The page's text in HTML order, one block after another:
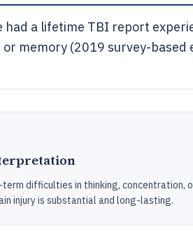
had a lifetime TBI report
memory (2019 survey-
difficulties in thinking, concentration,
injury is substantial and long-lasting.